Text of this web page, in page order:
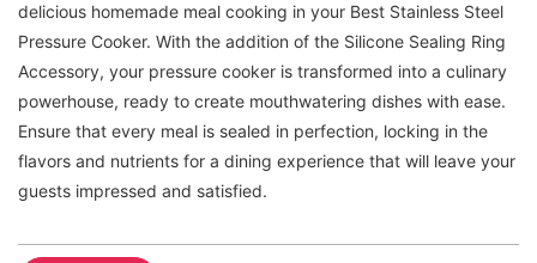
delicious homemade meal cooking in your Best Stainless Steel
Pressure Cooker. With the addition of the Silicone Sealing Ring
Accessory, your pressure cooker is transformed into a culinary
powerhouse, ready to create mouthwatering dishes with ease.
Ensure that every meal is sealed in perfection, locking in the
flavors and nutrients for a dining experience that will leave your
guests impressed and satisfied.